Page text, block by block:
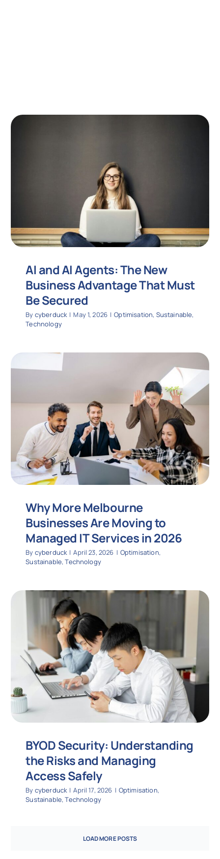
AI and AI Agents: The New
Business Advantage That Must
Be Secured
By cyberduck | May 1, 2026 | Optimisation, Sustainable,
Technology
Why More Melbourne
Businesses Are Moving to
Managed IT Services in 2026
By cyberduck | April 23, 2026 | Optimisation,
Sustainable,Technology
BYOD Security: Understanding
the Risks and Managing
Access Safely
By cyberduck | April 17, 2026 | Optimisation,
Sustainable,Technology
LOAD MORE POSTS